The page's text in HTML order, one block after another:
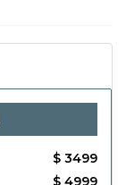
$ 3499
$ 4999